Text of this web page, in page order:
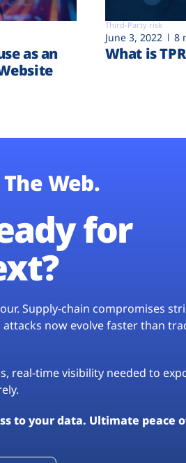
as an
Third-Party risk
June 3, 2022 8
What is
Web.
for
Supply-chain compromises
now evolve faster than
real-time visibility needed to
to your data. Ultimate peace